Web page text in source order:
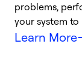
problems,
your system
Learn More